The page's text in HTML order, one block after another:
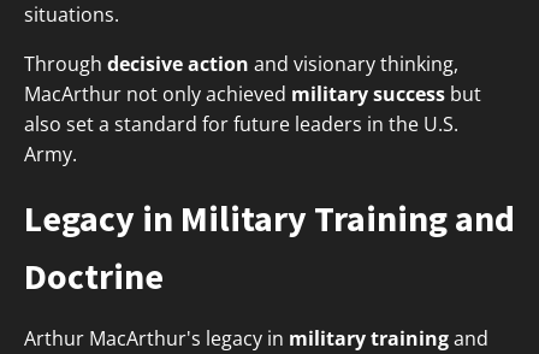
situations.
Through decisive action and visionary thinking,
MacArthur not only achieved military success but
also set a standard for future leaders in the U.S.
Army.
Legacy in Military Training and
Doctrine
Arthur MacArthur's legacy in military trainingand